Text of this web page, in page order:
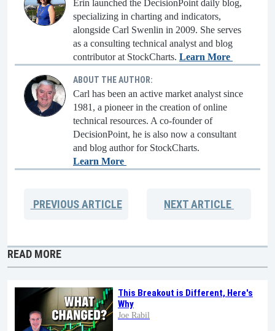
Erin launched the DecisionPoint daily blog,
specializing in charting and indicators,
alongside Carl Swenlin in 2009. She serves
as a consulting technical analyst and blog
contributor at StockCharts. Learn More
ABOUT THE AUTHOR:
Carl has been an active market analyst since
1981, a pioneer in the creation of online
technical resources. A co-founder of
DecisionPoint, he is also now a consultant
and blog author for StockCharts.
Learn More
PREVIOUSARTICLE NEXTARTICLE
READ MORE
This Breakout is Different, Here's
Why
Joe Rabil